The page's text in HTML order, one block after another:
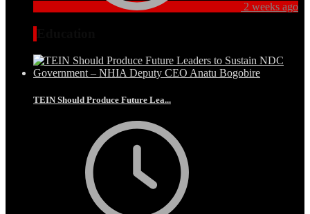
2 weeks ago
TEIN Should Produce Future Lea...